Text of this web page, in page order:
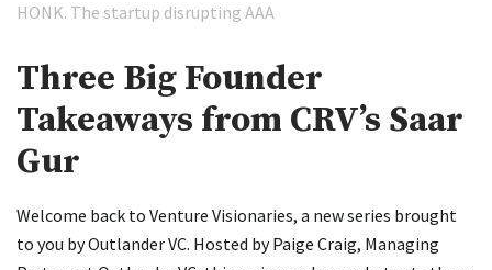
HONK. The startup disrupting AAA
Three Big Founder
Takeaways from CRV’s Saar
Gur
Welcome back to Venture Visionaries, a new series brought
to you by Outlander VC. Hosted by Paige Craig, Managing